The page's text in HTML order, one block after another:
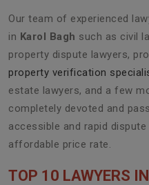
Our team of experienced
in Karol Bagh such as civil
property dispute lawyers,
property verification
estate lawyers, and a few
completely devoted and
accessible and rapid
affordable price rate.
TOP 10 LAWYERS